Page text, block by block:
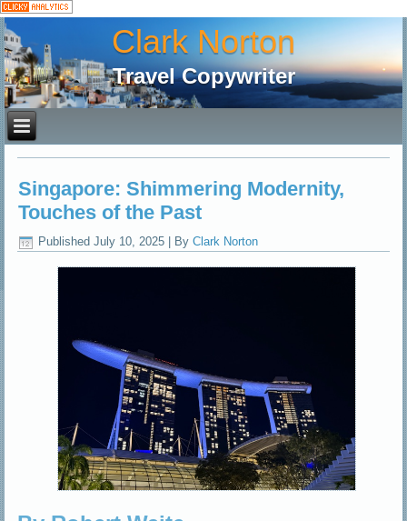
Clark Norton
Travel Copywriter
Singapore: Shimmering Modernity,
Touches of the Past
Published July 10, 2025 By Clark Norton